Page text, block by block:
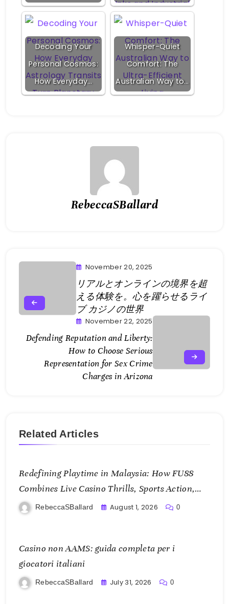
Decoding Your
Personal Cosmos:
How Everyday…
Whisper-Quiet
Comfort: The
Australian Way to…
RebeccaSBallard
November 20, 2025
リアルとオンラインの境界を超
える体験を。心を躍らせるライ
ブ カジノの世界
November 22, 2025
Defending Reputation and Liberty:
How to Choose Serious
Representation for Sex Crime
Charges in Arizona
Related Articles
Redefining Playtime in Malaysia: How FU88
Combines Live Casino Thrills, Sports Action,
and Mobile Freedom
RebeccaSBallard August 1, 2026 0
Casino non AAMS: guida completa per i
giocatori italiani
RebeccaSBallard July 31, 2026 0